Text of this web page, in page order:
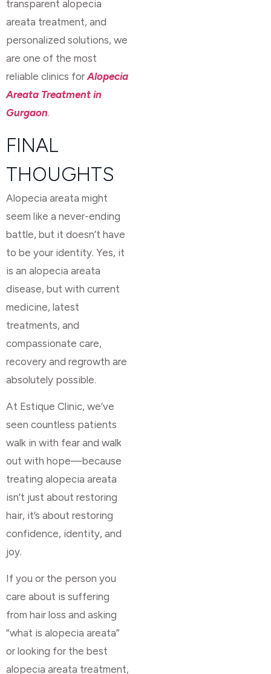
transparent alopecia
areata treatment, and
personalized solutions, we
are one of the most
reliable clinics forAlopecia
Areata Treatment in
Gurgaon.
FINAL
THOUGHTS
Alopecia areata might
seem like a never-ending
battle, but it doesn’t have
to be your identity. Yes, it
is an alopecia areata
disease, but with current
medicine, latest
treatments, and
compassionate care,
recovery and regrowth are
absolutely possible.
At Estique Clinic, we’ve
seen countless patients
walk in with fear and walk
out with hope—because
treating alopecia areata
isn’t just about restoring
hair, it’s about restoring
confidence, identity, and
joy.
If you or the person you
care about is suffering
from hair loss and asking
“what is alopecia areata”
or looking for the best
alopecia areata treatment,